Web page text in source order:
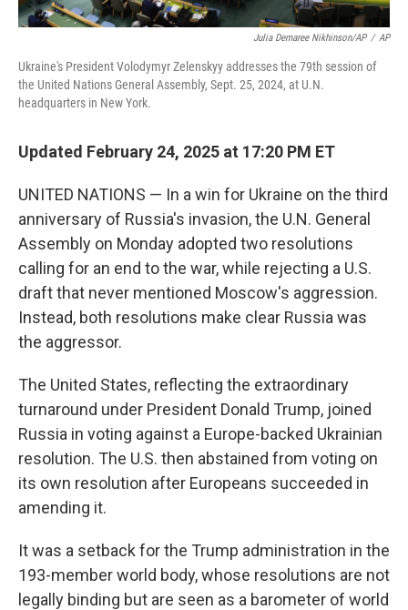
Julia Demaree Nikhinson/AP / AP
Ukraine's President Volodymyr Zelenskyy addresses the 79th session of
the United Nations General Assembly, Sept. 25, 2024, at U.N.
headquarters in New York.
Updated February 24, 2025 at 17:20 PM ET
UNITED NATIONS — In a win for Ukraine on the third
anniversary of Russia's invasion, the U.N. General
Assembly on Monday adopted two resolutions
calling for an end to the war, while rejecting a U.S.
draft that never mentioned Moscow's aggression.
Instead, both resolutions make clear Russia was
the aggressor.
The United States, reflecting the extraordinary
turnaround under President Donald Trump, joined
Russia in voting against a Europe-backed Ukrainian
resolution. The U.S. then abstained from voting on
its own resolution after Europeans succeeded in
amending it.
It was a setback for the Trump administration in the
193-member world body, whose resolutions are not
legally binding but are seen as a barometer of world